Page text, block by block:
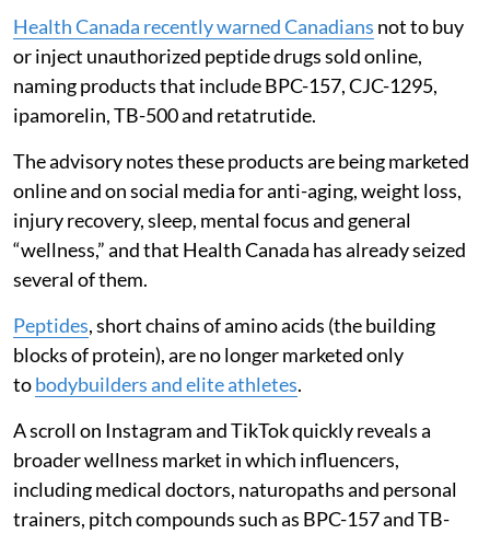
Health Canada recently warned Canadians not to buy
or inject unauthorized peptide drugs sold online,
naming products that include BPC-157, CJC-1295,
ipamorelin, TB-500 and retatrutide.
The advisory notes these products are being marketed
online and on social media for anti-aging, weight loss,
injury recovery, sleep, mental focus and general
“wellness,” and that Health Canada has already seized
several of them.
Peptides, short chains of amino acids (the building
blocks of protein), are no longer marketed only
tobodybuilders and elite athletes.
A scroll on Instagram and TikTok quickly reveals a
broader wellness market in which influencers,
including medical doctors, naturopaths and personal
trainers, pitch compounds such as BPC-157 and TB-